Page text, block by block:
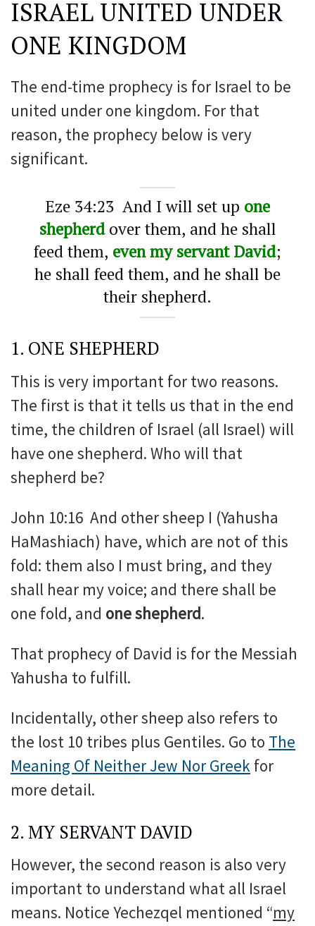
ISRAEL UNITED UNDER
ONE KINGDOM
The end-time prophecy is for Israel to be
united under one kingdom. For that
reason, the prophecy below is very
significant.
Eze 34:23 And I will set up one
shepherdover them, and he shall
feed them, even my servant David;
he shall feed them, and he shall be
their shepherd.
1. ONE SHEPHERD
This is very important for two reasons.
The first is that it tells us that in the end
time, the children of Israel (all Israel) will
have one shepherd. Who will that
shepherd be?
John 10:16 And other sheep I (Yahusha
HaMashiach) have, which are not of this
fold: them also I must bring, and they
shall hear my voice; and there shall be
one fold, and one shepherd.
That prophecy of David is for the Messiah
Yahusha to fulfill.
Incidentally, other sheep also refers to
the lost 10 tribes plus Gentiles. Go to The
Meaning Of Neither Jew Nor Greek for
more detail.
2. MY SERVANT DAVID
However, the second reason is also very
important to understand what all Israel
means. Notice Yechezqel mentioned “my